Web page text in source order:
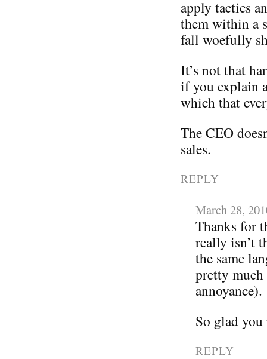
apply tactics
them within a
fall woefully
It’s not that
if you explain
which that
The CEO
sales.
REPLY
March 28,
Thanks for
really isn’t
the same
pretty
annoyance).
So glad
REPLY